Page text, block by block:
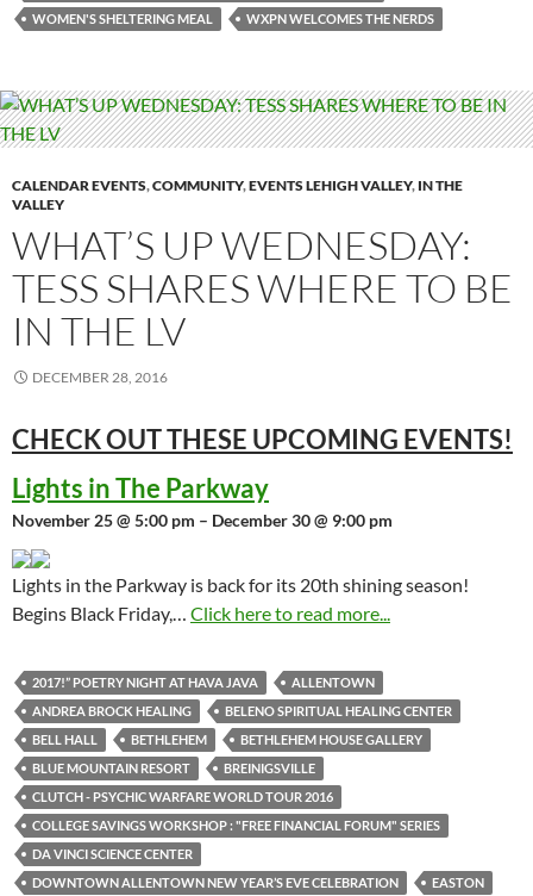
WOMEN'S SHELTERING MEAL
WXPN WELCOMES THE NERDS
CALENDAR EVENTS,COMMUNITY,EVENTS LEHIGH VALLEY, IN THE
VALLEY
WHAT’S UP WEDNESDAY:
TESS SHARES WHERE TO BE
IN THE LV
DECEMBER 28, 2016
CHECK OUT THESE UPCOMING EVENTS!
Lights in The Parkway
November 25 @ 5:00 pm – December 30 @ 9:00 pm
Lights in the Parkway is back for its 20th shining season!
Begins Black Friday,… Click here to read more...
2017!” POETRY NIGHT AT HAVA JAVA
ALLENTOWN
ANDREA BROCK HEALING
BELENO SPIRITUAL HEALING CENTER
BELL HALL
BETHLEHEM
BETHLEHEM HOUSE GALLERY
BLUE MOUNTAIN RESORT
BREINIGSVILLE
CLUTCH - PSYCHIC WARFARE WORLD TOUR 2016
COLLEGE SAVINGS WORKSHOP : "FREE FINANCIAL FORUM" SERIES
DA VINCI SCIENCE CENTER
DOWNTOWN ALLENTOWN NEW YEAR’S EVE CELEBRATION
EASTON